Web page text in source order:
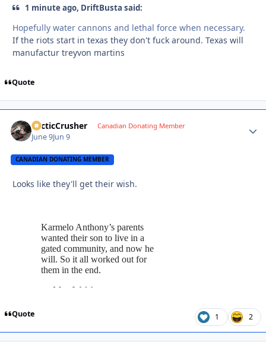
1 minute ago, DriftBusta said:
Hopefully water cannons and lethal force when necessary.
If the riots start in texas they don't fuck around. Texas will
manufactur treyvon martins
Quote
ArcticCrusher Canadian Donating Member
June 9Jun 9
CANADIAN DONATING MEMBER
Looks like they'll get their wish.
Quote 1 2